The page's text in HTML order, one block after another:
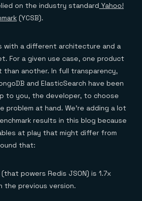
on the industry standard Yahoo!
(YCSB).
with a different architecture and a
For a given use case, one product
another. In full transparency,
and ElasticSearch have been
to you, the developer, to choose
at hand. We’re adding a lot
results in this blog because
at play that might differ from
that:
powers Redis JSON) is 1.7x
the previous version.